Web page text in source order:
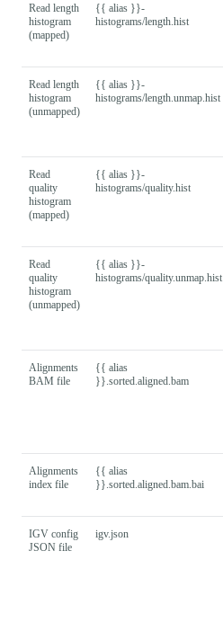
Read length
histogram
(mapped)
{{ alias }}-
histograms/length.hist
Read length
histogram
(unmapped)
{{ alias }}-
histograms/length.unmap.hist
Read
quality
histogram
(mapped)
{{ alias }}-
histograms/quality.hist
Read
quality
histogram
(unmapped)
{{ alias }}-
histograms/quality.unmap.hist
Alignments
BAM file
{{ alias
}}.sorted.aligned.bam
Alignments
index file
{{ alias
}}.sorted.aligned.bam.bai
IGV config
JSON file
igv.json